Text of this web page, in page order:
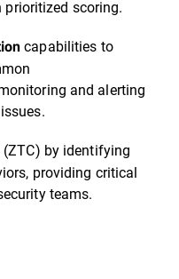
scoring.
capabilities to
and alerting
(ZTC) by identifying
providing critical
teams.